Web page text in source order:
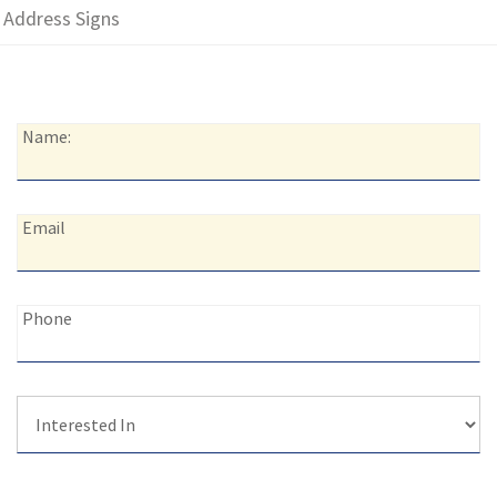
Address Signs
Name:
Name:
Email:
Email
Phone:
Phone
In: